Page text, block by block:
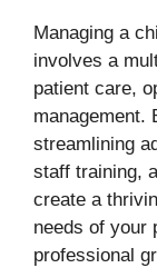
Managing a
involves a
patient care,
management.
streamlining
staff training,
create a
needs of your
professional